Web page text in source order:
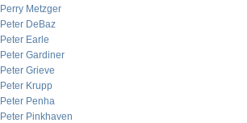
Perry Metzger
Peter DeBaz
Peter Earle
Peter Gardiner
Peter Grieve
Peter Krupp
Peter Penha
Peter Pinkhaven